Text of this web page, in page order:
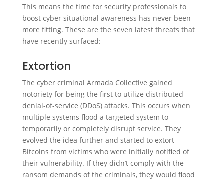
This means the time for security professionals to
boost cyber situational awareness has never been
more fitting. These are the seven latest threats that
have recently surfaced:
Extortion
The cyber criminal Armada Collective gained
notoriety for being the first to utilize distributed
denial-of-service (DDoS) attacks. This occurs when
multiple systems flood a targeted system to
temporarily or completely disrupt service. They
evolved the idea further and started to extort
Bitcoins from victims who were initially notified of
their vulnerability. If they didn’t comply with the
ransom demands of the criminals, they would flood